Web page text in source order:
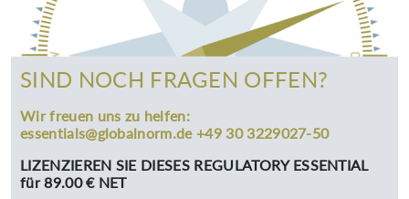
SIND NOCH FRAGEN OFFEN?
Wir freuen uns zu helfen:
essentials@globalnorm.de +49 30 3229027-50
LIZENZIEREN SIE DIESES REGULATORY ESSENTIAL
für 89.00 € NET